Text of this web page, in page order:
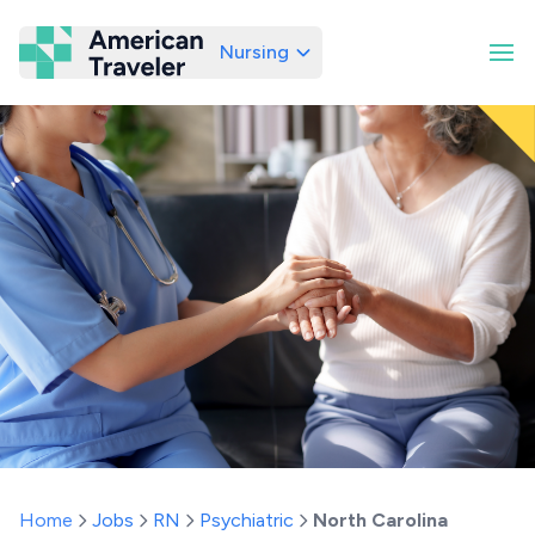
American Traveler
Nursing
Home Jobs RN Psychiatric North Carolina